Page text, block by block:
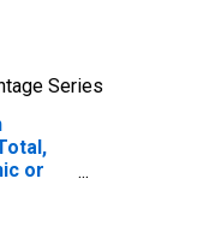
Series
or